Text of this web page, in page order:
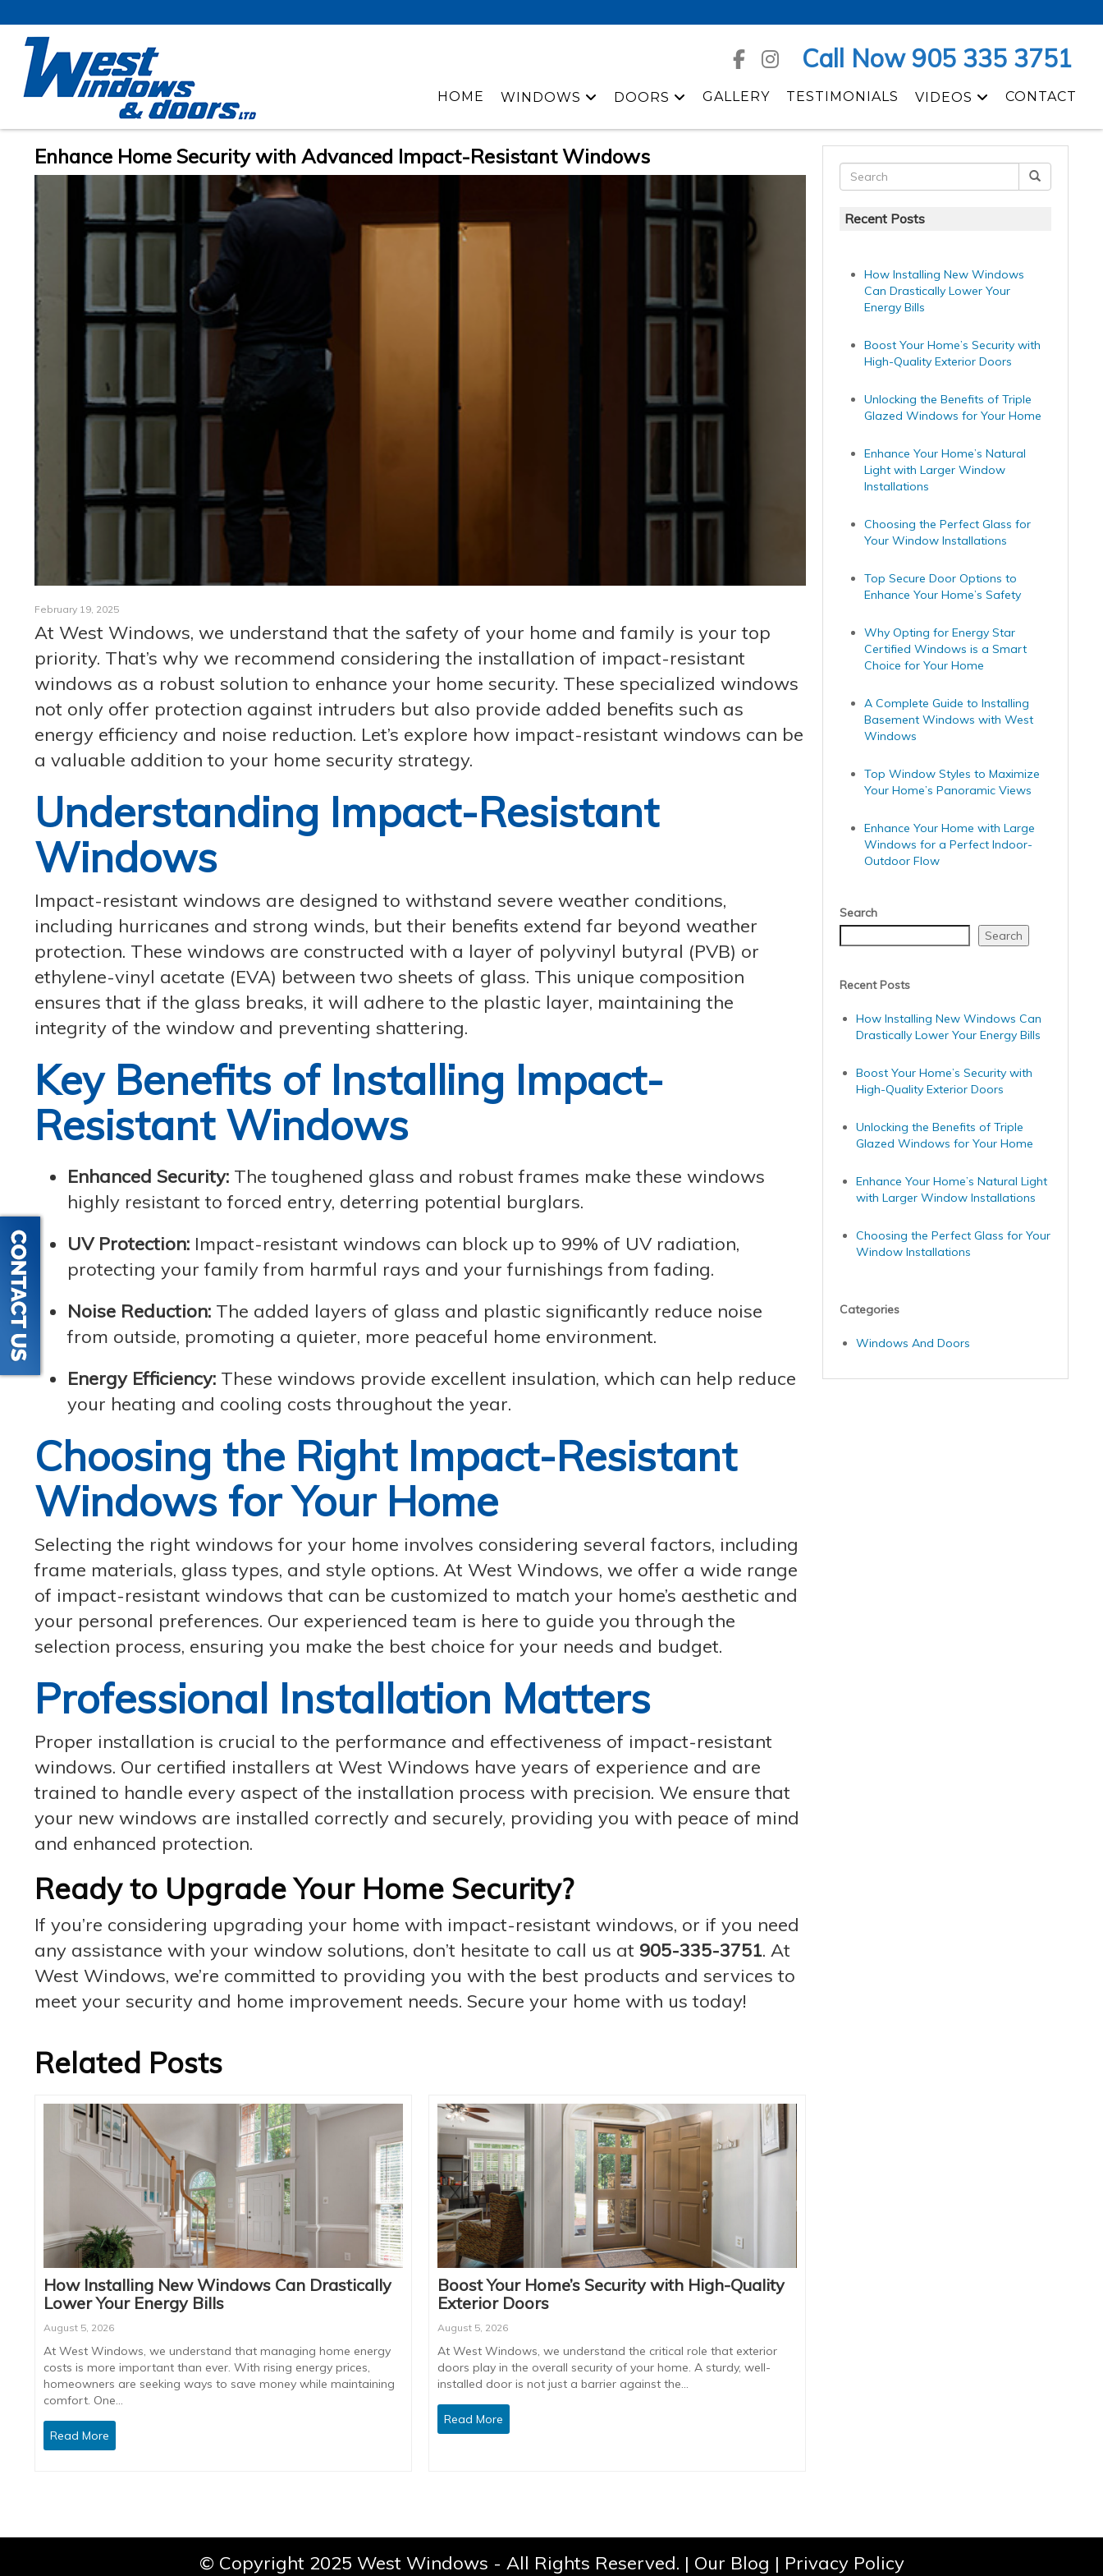
Call Now 905 335 3751
HOME WINDOWS DOORS GALLERY TESTIMONIALS VIDEOS CONTACT
Recent Posts
How Installing New Windows
Can Drastically Lower Your
Energy Bills
Boost Your Home’s Security with
High-Quality Exterior Doors
Unlocking the Benefits of Triple
Glazed Windows for Your Home
Enhance Your Home’s Natural
Light with Larger Window
Installations
Choosing the Perfect Glass for
Your Window Installations
Top Secure Door Options to
Enhance Your Home’s Safety
Why Opting for Energy Star
Certified Windows is a Smart
Choice for Your Home
A Complete Guide to Installing
Basement Windows with West
Windows
Top Window Styles to Maximize
Your Home’s Panoramic Views
Enhance Your Home with Large
Windows for a Perfect Indoor-
Outdoor Flow
Search
Search
Recent Posts
How Installing New Windows Can
Drastically Lower Your Energy Bills
Boost Your Home’s Security with
High-Quality Exterior Doors
Unlocking the Benefits of Triple
Glazed Windows for Your Home
Enhance Your Home’s Natural Light
with Larger Window Installations
Choosing the Perfect Glass for Your
Window Installations
Categories
Windows And Doors
Enhance Home Security with Advanced Impact-Resistant Windows
February 19, 2025
At West Windows, we understand that the safety of your home and family is your top
priority. That’s why we recommend considering the installation of impact-resistant
windows as a robust solution to enhance your home security. These specialized windows
not only offer protection against intruders but also provide added benefits such as
energy efficiency and noise reduction. Let’s explore how impact-resistant windows can be
a valuable addition to your home security strategy.
Understanding Impact-Resistant
Windows
Impact-resistant windows are designed to withstand severe weather conditions,
including hurricanes and strong winds, but their benefits extend far beyond weather
protection. These windows are constructed with a layer of polyvinyl butyral (PVB) or
ethylene-vinyl acetate (EVA) between two sheets of glass. This unique composition
ensures that if the glass breaks, it will adhere to the plastic layer, maintaining the
integrity of the window and preventing shattering.
Key Benefits of Installing Impact-
Resistant Windows
Enhanced Security: The toughened glass and robust frames make these windows
highly resistant to forced entry, deterring potential burglars.
UV Protection: Impact-resistant windows can block up to 99% of UV radiation,
protecting your family from harmful rays and your furnishings from fading.
Noise Reduction: The added layers of glass and plastic significantly reduce noise
from outside, promoting a quieter, more peaceful home environment.
Energy Efficiency: These windows provide excellent insulation, which can help reduce
your heating and cooling costs throughout the year.
Choosing the Right Impact-Resistant
Windows for Your Home
Selecting the right windows for your home involves considering several factors, including
frame materials, glass types, and style options. At West Windows, we offer a wide range
of impact-resistant windows that can be customized to match your home’s aesthetic and
your personal preferences. Our experienced team is here to guide you through the
selection process, ensuring you make the best choice for your needs and budget.
Professional Installation Matters
Proper installation is crucial to the performance and effectiveness of impact-resistant
windows. Our certified installers at West Windows have years of experience and are
trained to handle every aspect of the installation process with precision. We ensure that
your new windows are installed correctly and securely, providing you with peace of mind
and enhanced protection.
Ready to Upgrade Your Home Security?
If you’re considering upgrading your home with impact-resistant windows, or if you need
any assistance with your window solutions, don’t hesitate to call us at 905-335-3751. At
West Windows, we’re committed to providing you with the best products and services to
meet your security and home improvement needs. Secure your home with us today!
Related Posts
How Installing New Windows Can Drastically
Lower Your Energy Bills
August 5, 2026
At West Windows, we understand that managing home energy
costs is more important than ever. With rising energy prices,
homeowners are seeking ways to save money while maintaining
comfort. One…
Read More
Boost Your Home’s Security with High-Quality
Exterior Doors
August 5, 2026
At West Windows, we understand the critical role that exterior
doors play in the overall security of your home. A sturdy, well-
installed door is not just a barrier against the…
Read More
© Copyright 2025 West Windows - All Rights Reserved. | Our Blog | Privacy Policy